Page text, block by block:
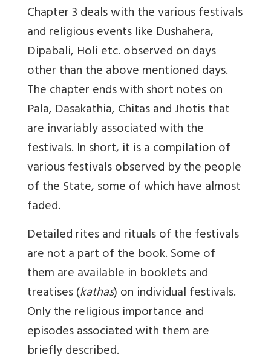
Chapter 3 deals with the various festivals
and religious events like Dushahera,
Dipabali, Holi etc. observed on days
other than the above mentioned days.
The chapter ends with short notes on
Pala, Dasakathia, Chitas and Jhotis that
are invariably associated with the
festivals. In short, it is a compilation of
various festivals observed by the people
of the State, some of which have almost
faded.
Detailed rites and rituals of the festivals
are not a part of the book. Some of
them are available in booklets and
treatises (kathas) on individual festivals.
Only the religious importance and
episodes associated with them are
briefly described.